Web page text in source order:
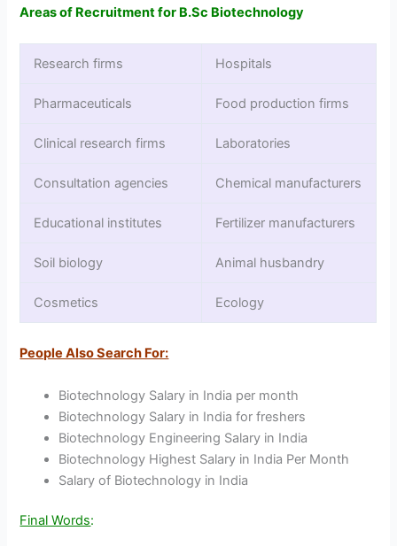
Areas of Recruitment for B.Sc Biotechnology
Research firms Hospitals
Pharmaceuticals Food production firms
Clinical research firms Laboratories
Consultation agencies Chemical manufacturers
Educational institutes Fertilizer manufacturers
Soil biology Animal husbandry
Cosmetics Ecology
People Also Search For:
Biotechnology Salary in India per month
Biotechnology Salary in India for freshers
Biotechnology Engineering Salary in India
Biotechnology Highest Salary in India Per Month
Salary of Biotechnology in India
Final Words: